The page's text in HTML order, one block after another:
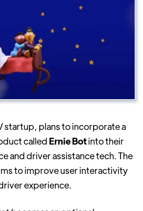
startup, plans to incorporate a
called Ernie Botinto their
and driver assistance tech. The
to improve user interactivity
experience.